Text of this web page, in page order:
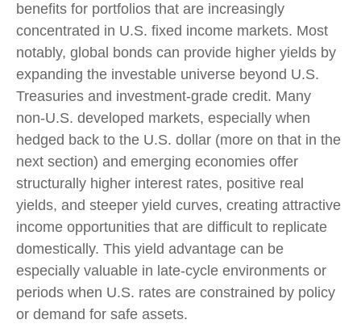
benefits for portfolios that are increasingly
concentrated in U.S. fixed income markets. Most
notably, global bonds can provide higher yields by
expanding the investable universe beyond U.S.
Treasuries and investment‑grade credit. Many
non‑U.S. developed markets, especially when
hedged back to the U.S. dollar (more on that in the
next section) and emerging economies offer
structurally higher interest rates, positive real
yields, and steeper yield curves, creating attractive
income opportunities that are difficult to replicate
domestically. This yield advantage can be
especially valuable in late‑cycle environments or
periods when U.S. rates are constrained by policy
or demand for safe assets.